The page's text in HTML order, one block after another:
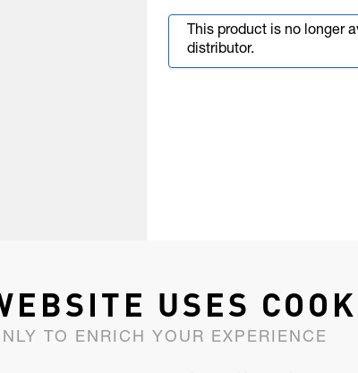
This product is no longer
distributor.
USES
TO ENRICH YOUR EXPERIENCE